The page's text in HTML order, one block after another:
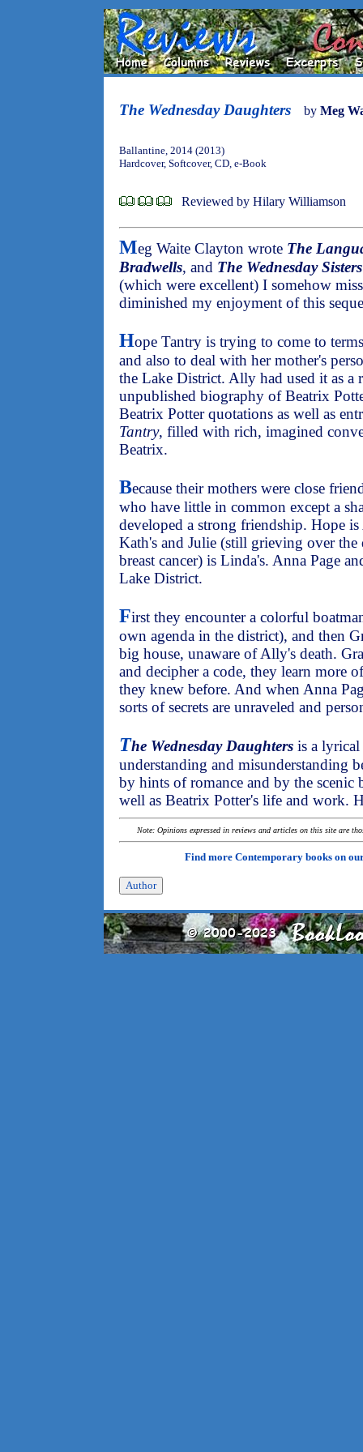
The Wednesday Daughters by Meg
Ballantine, 2014 (2013)
Hardcover, Softcover, CD, e-Book
Reviewed by Hilary Williamson
Meg Waite Clayton wrote The
Bradwells, and The Wednesday Sisters
(which were excellent) I somehow
diminished my enjoyment of this
Hope Tantry is trying to come to
and also to deal with her mother's
the Lake District. Ally had used it as a
unpublished biography of Beatrix
Beatrix Potter quotations as well as
Tantry, filled with rich, imagined
Beatrix.
Because their mothers were close
who have little in common except a
developed a strong friendship. Hope
Kath's and Julie (still grieving over
breast cancer) is Linda's. Anna Page
Lake District.
First they encounter a colorful
own agenda in the district), and then
big house, unaware of Ally's death.
and decipher a code, they learn more
they knew before. And when Anna
sorts of secrets are unraveled and
The Wednesday Daughters is a
understanding and misunderstanding
by hints of romance and by the scenic
well as Beatrix Potter's life and work.
Note: Opinions expressed in reviews and articles on this site are
Find more Contemporary books on